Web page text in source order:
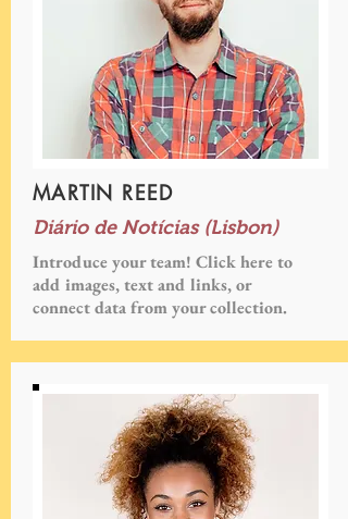
MARTIN REED
Diário de Notícias (Lisbon)
Introduce your team! Click here to
add images, text and links, or
connect data from your collection.